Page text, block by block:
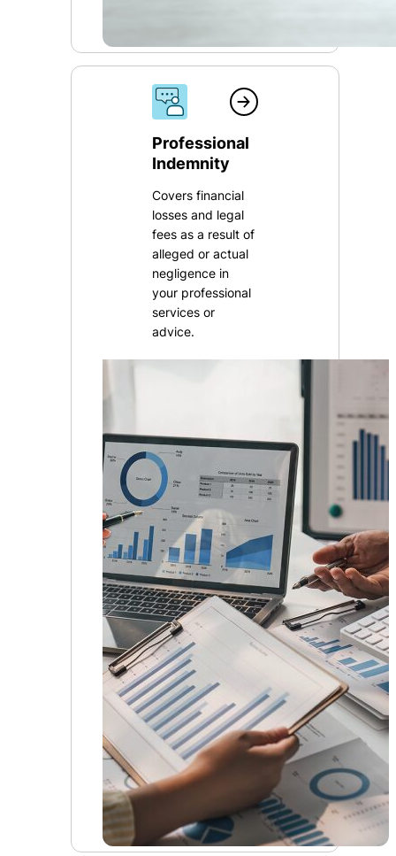
Professional
Indemnity
Covers financial
losses and legal
fees as a result of
alleged or actual
negligence in
your professional
services or
advice.